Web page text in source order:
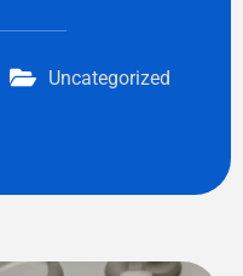
Uncategorized